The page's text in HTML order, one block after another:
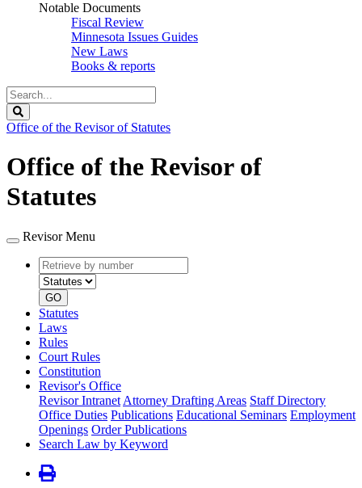
Notable Documents
Fiscal Review
Minnesota Issues Guides
New Laws
Books & reports
Search
Legislature
Office of the Revisor of Statutes
Office of the Revisor of
Statutes
Revisor Menu
Retrieve
by
number
type
GO
Statutes
Laws
Rules
Court Rules
Constitution
Revisor's Office
Revisor Intranet Attorney Drafting Areas Staff Directory
Office Duties Publications Educational Seminars Employment
Openings Order Publications
Search Law by Keyword